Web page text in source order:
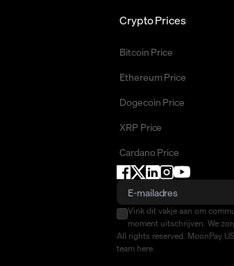
Crypto Prices
Bitcoin Price
Ethereum Price
Dogecoin Price
XRP Price
Cardano Price
Vink dit vakje aan om
moment uitschrijven. We
All rights reserved. MoonPay
team here.